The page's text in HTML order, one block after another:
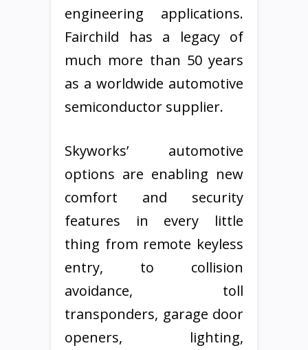
engineering applications.
Fairchild has a legacy of
much more than 50 years
as a worldwide automotive
semiconductor supplier.
Skyworks’ automotive
options are enabling new
comfort and security
features in every little
thing from remote keyless
entry, to collision
avoidance, toll
transponders, garage door
openers, lighting,